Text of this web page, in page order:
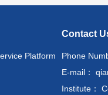
Platform
Contact
Phone
E-mail：
Institute：